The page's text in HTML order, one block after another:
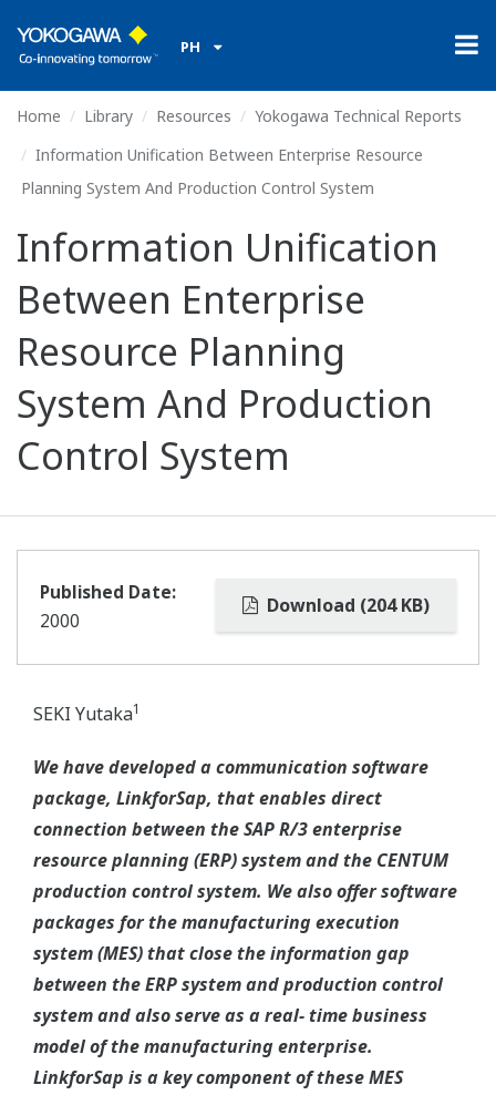
PH
Home Library Resources
Yokogawa Technical Reports
Information Unification Between Enterprise Resource
Planning System And Production Control System
Information Unification
Between Enterprise
Resource Planning
System And Production
Control System
Download (204 KB)
Published Date:
2000
SEKI Yutaka1
We have developed a communication software
package, LinkforSap, that enables direct
connection between the SAP R/3 enterprise
resource planning (ERP) system and the CENTUM
production control system. We also offer software
packages for the manufacturing execution
system (MES) that close the information gap
between the ERP system and production control
system and also serve as a real- time business
model of the manufacturing enterprise.
LinkforSap is a key component of these MES